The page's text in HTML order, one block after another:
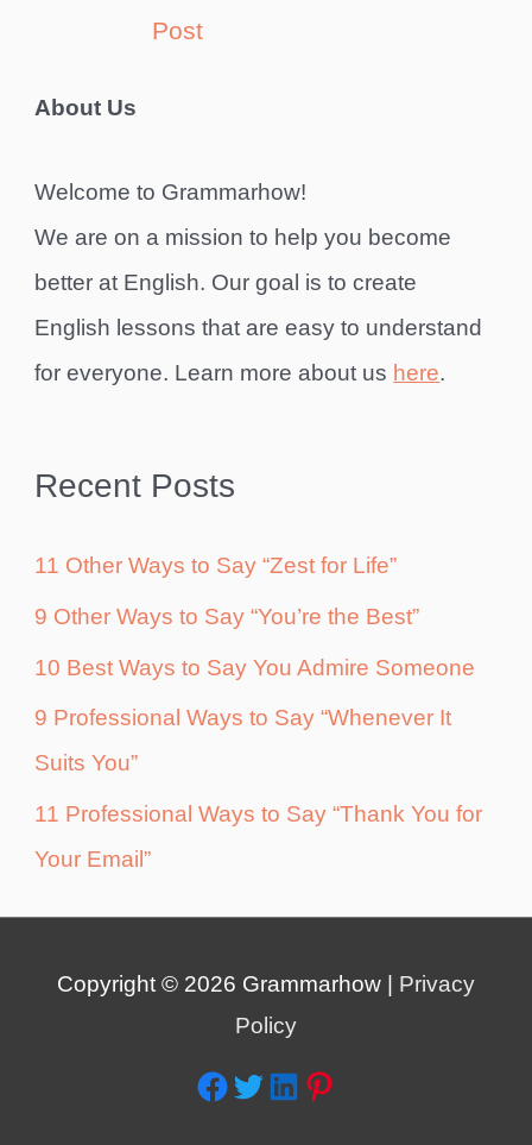
Post
About Us
Welcome to Grammarhow!
We are on a mission to help you become
better at English. Our goal is to create
English lessons that are easy to understand
for everyone. Learn more about us here.
Recent Posts
11 Other Ways to Say “Zest for Life”
9 Other Ways to Say “You’re the Best”
10 Best Ways to Say You Admire Someone
9 Professional Ways to Say “Whenever It
Suits You”
11 Professional Ways to Say “Thank You for
Your Email”
Copyright © 2026 Grammarhow | Privacy
Policy
Facebook Twitter LinkedIn Pinterest